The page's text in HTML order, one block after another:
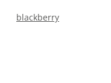
blackberry